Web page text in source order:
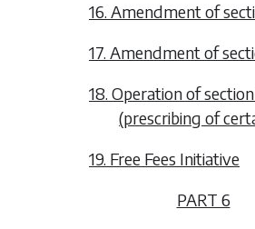
16. Amendment of
17. Amendment of
18. Operation of
(prescribing of
19. Free Fees Initiative
PART 6